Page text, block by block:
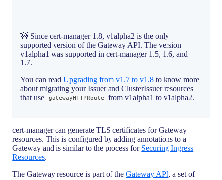
🚧 Since cert-manager 1.8, v1alpha2 is the only
supported version of the Gateway API. The version
v1alpha1 was supported in cert-manager 1.5, 1.6, and
1.7.
You can readUpgrading from v1.7 to v1.8 to know more
about migrating your Issuer and ClusterIssuer resources
that use
gatewayHTTPRoute from v1alpha1 to v1alpha2.
cert-manager can generate TLS certificates for Gateway
resources. This is configured by adding annotations to a
Gateway and is similar to the process for Securing Ingress
Resources.
The Gateway resource is part of theGateway API, a set of